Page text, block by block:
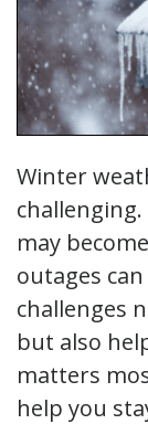
Winter
challenging.
may
outages
challenges
but also
matters
help you